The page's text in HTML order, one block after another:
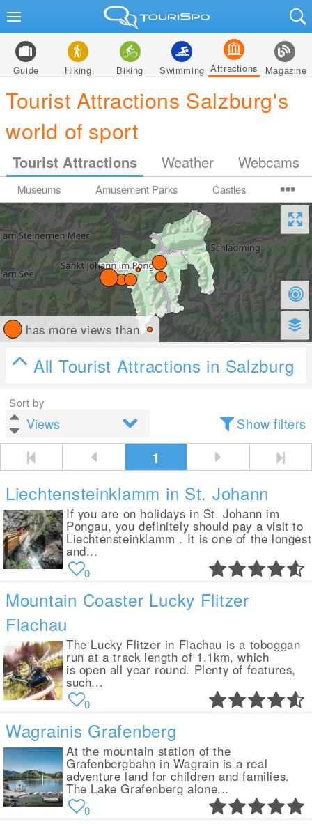
Guide Hiking Biking Swimming Attractions Magazine
Tourist Attractions Salzburg's
world of sport
Tourist Attractions Weather Webcams
Museums Amusement Parks Castles
has more views than
All Tourist Attractions in Salzburg
Sort by
Show filters
1
Liechtensteinklamm in St. Johann
If you are on holidays in St. Johann im
Pongau, you definitely should pay a visit to
Liechtensteinklamm . It is one of the longest
and...
0
Mountain Coaster Lucky Flitzer
Flachau
The Lucky Flitzer in Flachau is a toboggan
run at a track length of 1.1km, which
is open all year round. Plenty of features,
such...
0
Wagrainis Grafenberg
At the mountain station of the
Grafenbergbahn in Wagrain is a real
adventure land for children and families.
The Lake Grafenberg alone...
0